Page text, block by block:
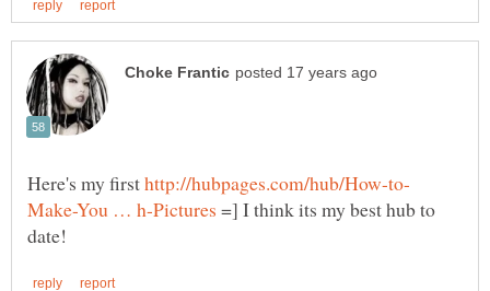
Here's my first
=] I think its my best hub to